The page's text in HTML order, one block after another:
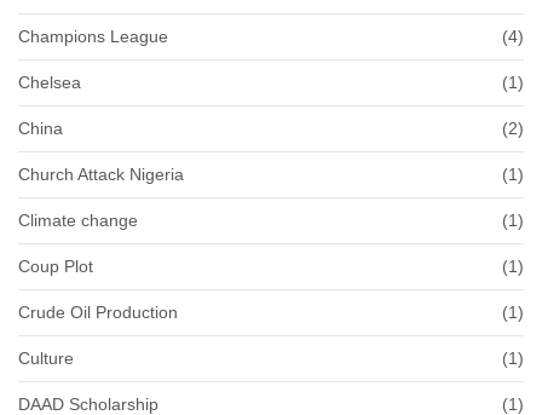
Champions League (4)
Chelsea (1)
China (2)
Church Attack Nigeria (1)
Climate change (1)
Coup Plot (1)
Crude Oil Production (1)
Culture (1)
DAAD Scholarship (1)